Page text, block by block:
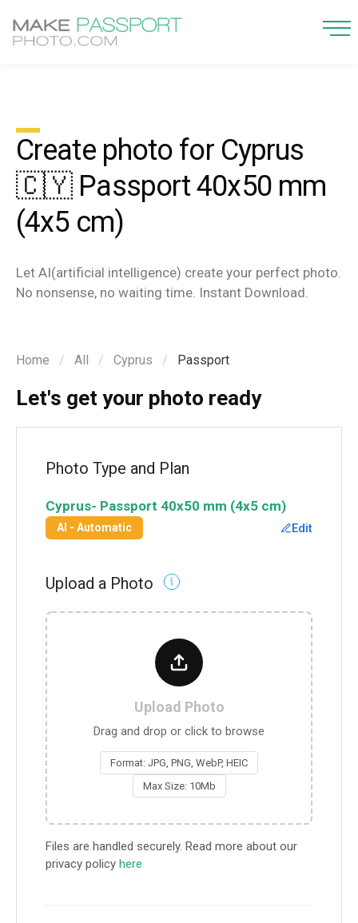
Create photo for Cyprus
🇨🇾 Passport 40x50 mm
(4x5 cm)
Let AI(artificial intelligence) create your perfect photo.
No nonsense, no waiting time. Instant Download.
Home All Cyprus Passport
Let's get your photo ready
Photo Type and Plan
Cyprus- Passport 40x50 mm (4x5 cm)
AI - Automatic Edit
Upload a Photo
Upload Photo
Drag and drop or click to browse
Format: JPG, PNG, WebP, HEIC
Max Size: 10Mb
Files are handled securely. Read more about our
privacy policy here